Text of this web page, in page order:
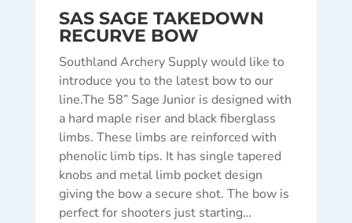
SAS SAGE TAKEDOWN
RECURVE BOW
Southland Archery Supply would like to
introduce you to the latest bow to our
line.The 58” Sage Junior is designed with
a hard maple riser and black fiberglass
limbs. These limbs are reinforced with
phenolic limb tips. It has single tapered
knobs and metal limb pocket design
giving the bow a secure shot. The bow is
perfect for shooters just starting…